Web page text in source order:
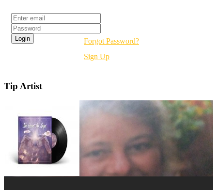
Forgot Password?
Sign Up
Tip Artist